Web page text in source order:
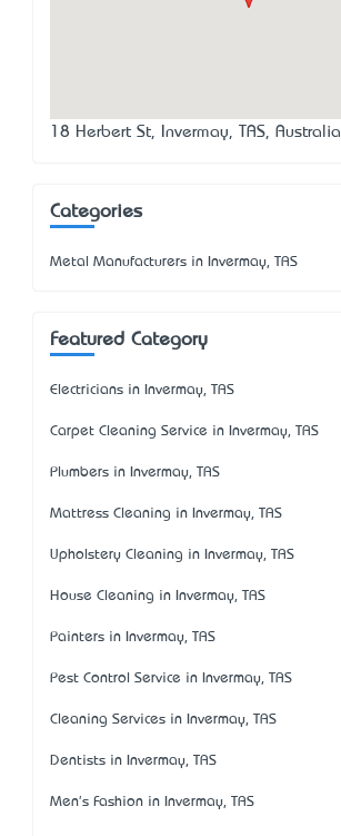
18 Herbert St, Invermay, TAS, Australia
Categories
Metal Manufacturers in Invermay, TAS
Featured Category
Electricians in Invermay, TAS
Carpet Cleaning Service in Invermay, TAS
Plumbers in Invermay, TAS
Mattress Cleaning in Invermay, TAS
Upholstery Cleaning in Invermay, TAS
House Cleaning in Invermay, TAS
Painters in Invermay, TAS
Pest Control Service in Invermay, TAS
Cleaning Services in Invermay, TAS
Dentists in Invermay, TAS
Men's Fashion in Invermay, TAS